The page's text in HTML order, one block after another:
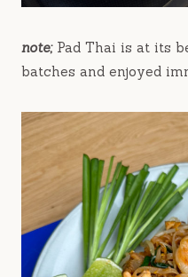
note;Pad Thai is at its
batches and enjoyed